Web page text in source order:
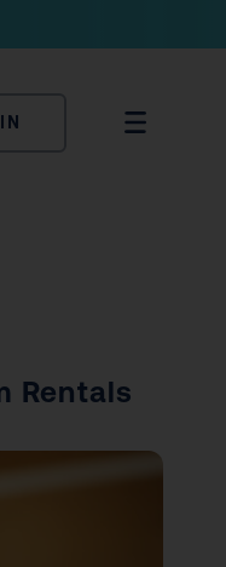
Rentals